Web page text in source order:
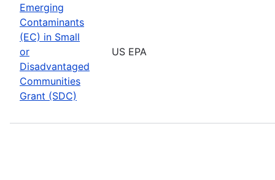
Emerging
Contaminants
(EC) in Small
or
Disadvantaged
Communities
Grant (SDC)
US EPA